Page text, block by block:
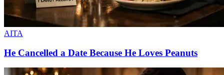
AITA
He Cancelled a Date Because He Loves Peanuts